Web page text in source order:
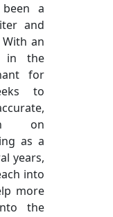
a
and
an
in the
for
to
on
as a
years,
into
more
the